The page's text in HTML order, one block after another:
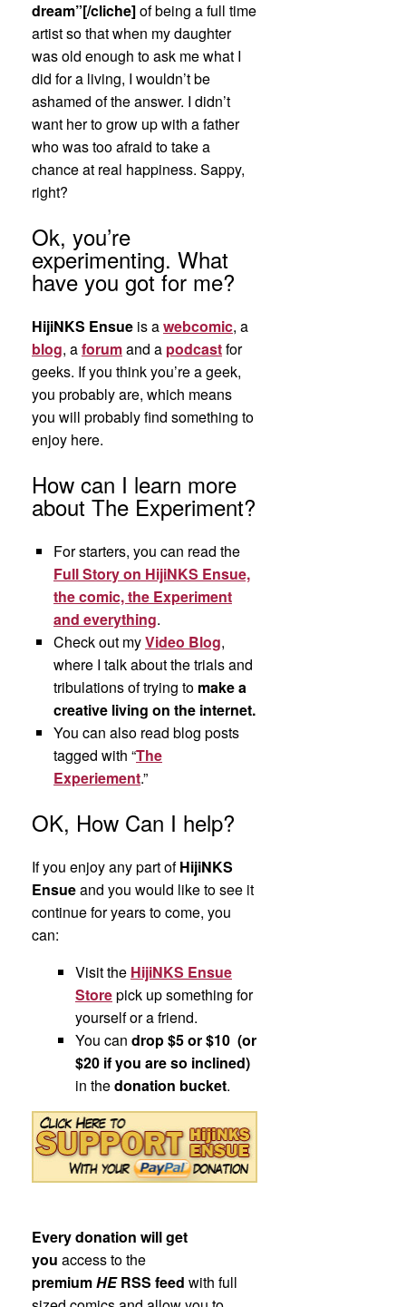
dream”[/cliche]of being a full time
artist so that when my daughter
was old enough to ask me what I
did for a living, I wouldn’t be
ashamed of the answer. I didn’t
want her to grow up with a father
who was too afraid to take a
chance at real happiness. Sappy,
right?
Ok, you’re
experimenting. What
have you got for me?
HijiNKS Ensue is awebcomic, a
blog, aforumand a podcastfor
geeks. If you think you’re a geek,
you probably are, which means
you will probably find something to
enjoy here.
How can I learn more
about The Experiment?
For starters, you can read the
Full Story on HijiNKS Ensue,
the comic, the Experiment
and everything.
Check out myVideo Blog,
where I talk about the trials and
tribulations of trying to make a
creative living on the internet.
You can also read blog posts
tagged with “The
Experiement.”
OK, How Can I help?
If you enjoy any part ofHijiNKS
Ensueand you would like to see it
continue for years to come, you
can:
Visit the HijiNKS Ensue
Storepick up something for
yourself or a friend.
You can drop $5 or $10 (or
$20 if you are so inclined)
in thedonation bucket.
Every donation will get
you access to the
premiumHERSS feed with full